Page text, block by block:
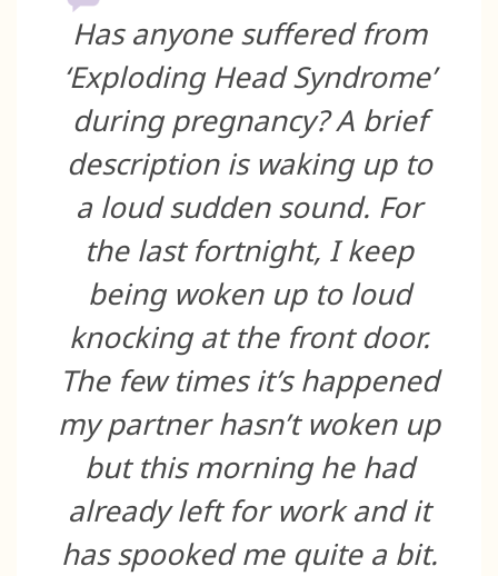
Has anyone suffered from
‘Exploding Head Syndrome’
during pregnancy? A brief
description is waking up to
a loud sudden sound. For
the last fortnight, I keep
being woken up to loud
knocking at the front door.
The few times it’s happened
my partner hasn’t woken up
but this morning he had
already left for work and it
has spooked me quite a bit.